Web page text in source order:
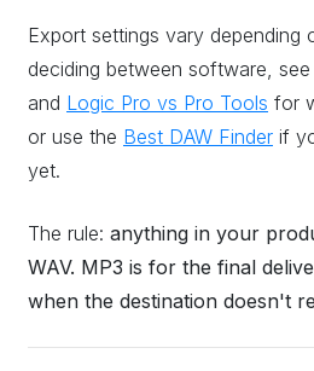
Export settings vary depending
deciding between software, see
and Logic Pro vs Pro Tools for
or use the Best DAW Finder if
yet.
The rule: anything in your
WAV. MP3 is for the final
when the destination doesn't